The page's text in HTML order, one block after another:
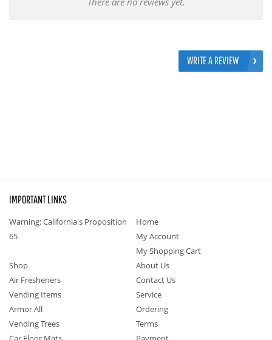
WRITE A REVIEW
IMPORTANT LINKS
Warning: California's Proposition
65
Home
My Account
My Shopping Cart
Shop
Air Fresheners
Vending Items
Armor All
Vending Trees
About Us
Contact Us
Service
Ordering
Terms